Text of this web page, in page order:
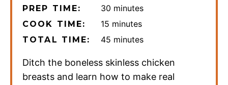
PREP TIME: 30 minutes
minutes
COOK TIME: 15 minutes
minutes
TOTAL TIME: 45 minutes
minutes
Ditch the boneless skinless chicken
breasts and learn how to make real